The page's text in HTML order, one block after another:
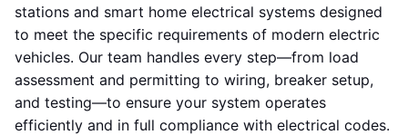
stations and smart home electrical systems designed
to meet the specific requirements of modern electric
vehicles. Our team handles every step—from load
assessment and permitting to wiring, breaker setup,
and testing—to ensure your system operates
efficiently and in full compliance with electrical codes.